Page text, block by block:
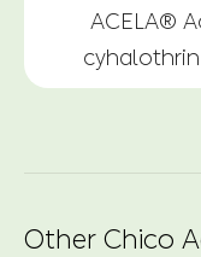
ACELA®
cyhalothrin
Other Chico